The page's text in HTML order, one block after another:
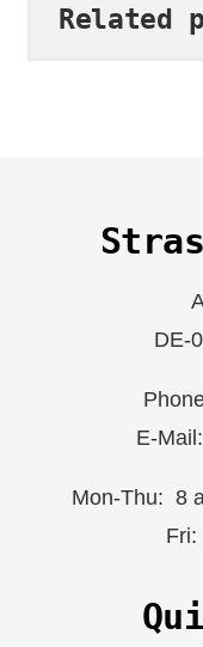
Related
DE-
E-
Mon-Thu: 8